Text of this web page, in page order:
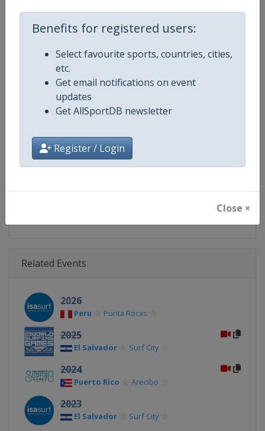
Benefits for registered users:
Select favourite sports, countries, cities,
etc.
Get email notifications on event
updates
Get AllSportDB newsletter
Register / Login
Close ×
Age Group Senior
Gender Mixed
Continent World
Website https://isasurf.org
Calendar https://isasurf.org
@ISAsurfing ISAWSG
Related Events
2026
Peru Punta Rocas
2025
El Salvador Surf City
2024
Puerto Rico Arecibo
2023
El Salvador Surf City